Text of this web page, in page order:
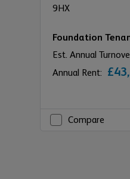
9HX
Foundation
Est. Annual
Annual Rent:
Compare